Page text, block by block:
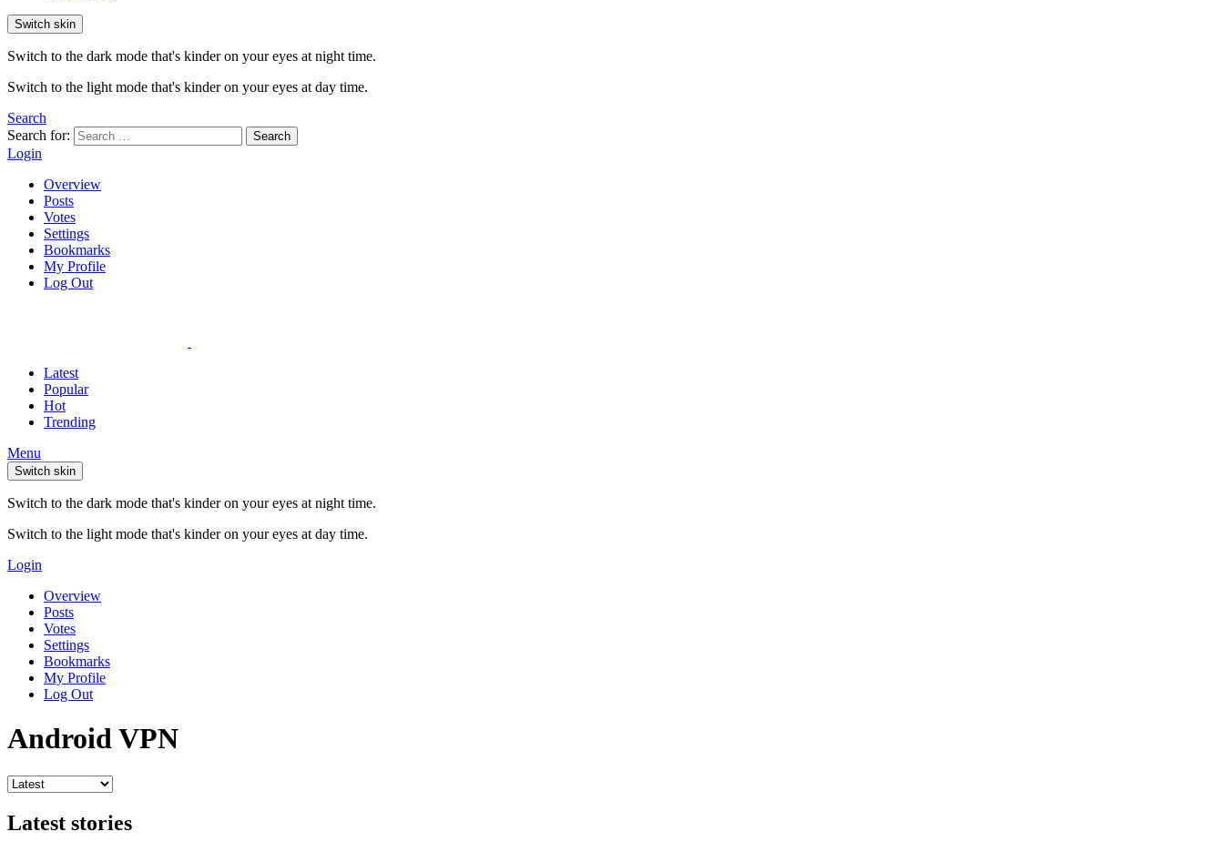
Switch skin
Switch to the dark mode that's kinder on your eyes at night time.
Switch to the light mode that's kinder on your eyes at day time.
Search
Search for:
Search
Login
Overview
Posts
Votes
Settings
Bookmarks
My Profile
Log Out
Latest
Popular
Hot
Trending
Menu
Switch skin
Switch to the dark mode that's kinder on your eyes at night time.
Switch to the light mode that's kinder on your eyes at day time.
Login
Overview
Posts
Votes
Settings
Bookmarks
My Profile
Log Out
Android VPN
Latest stories